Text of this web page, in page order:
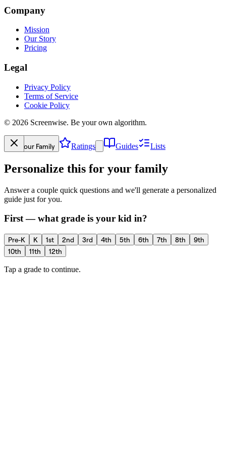
Company
Mission
Our Story
Pricing
Legal
Privacy Policy
Terms of Service
Cookie Policy
© 2026 Screenwise. Be your own algorithm.
Your Family Ratings Guides Lists
Personalize this for your family
Answer a couple quick questions and we'll generate a personalized
guide just for you.
First — what grade is your kid in?
Pre-K K 1st 2nd 3rd 4th 5th 6th 7th 8th
9th
10th
11th 12th
Tap a grade to continue.